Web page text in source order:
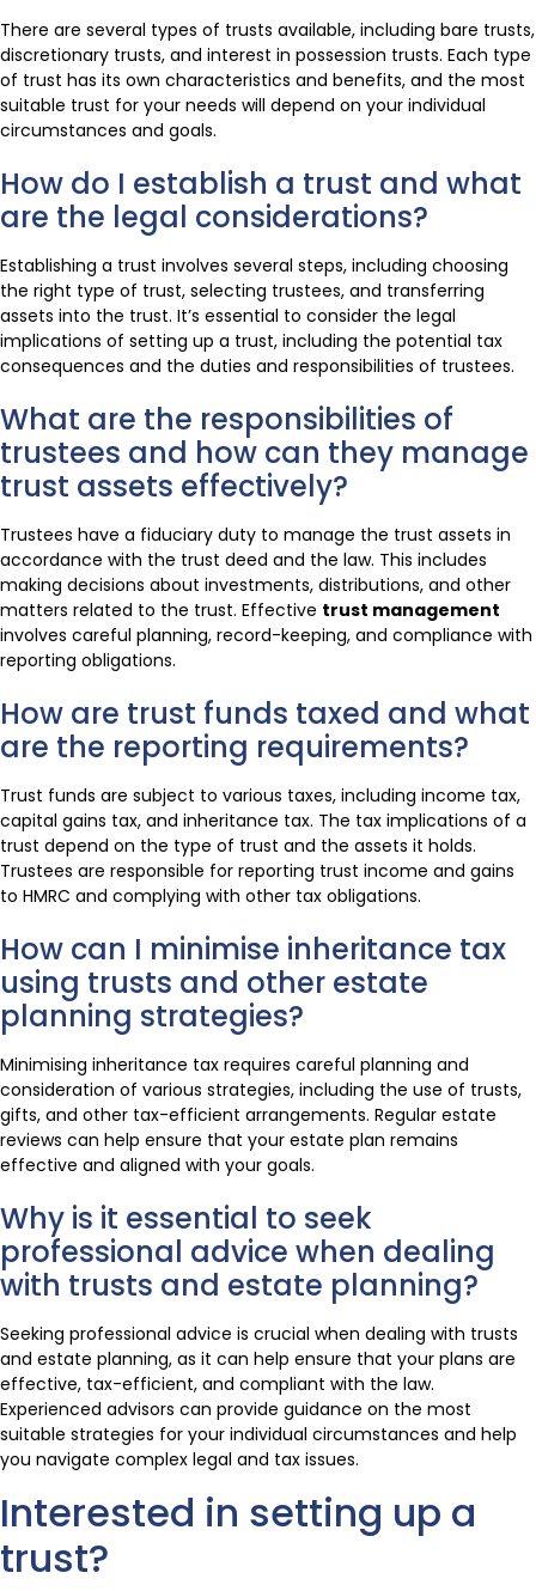
There are several types of trusts available, including bare trusts,
discretionary trusts, and interest in possession trusts. Each type
of trust has its own characteristics and benefits, and the most
suitable trust for your needs will depend on your individual
circumstances and goals.
How do I establish a trust and what
are the legal considerations?
Establishing a trust involves several steps, including choosing
the right type of trust, selecting trustees, and transferring
assets into the trust. It’s essential to consider the legal
implications of setting up a trust, including the potential tax
consequences and the duties and responsibilities of trustees.
What are the responsibilities of
trustees and how can they manage
trust assets effectively?
Trustees have a fiduciary duty to manage the trust assets in
accordance with the trust deed and the law. This includes
making decisions about investments, distributions, and other
matters related to the trust. Effective trust management
involves careful planning, record-keeping, and compliance with
reporting obligations.
How are trust funds taxed and what
are the reporting requirements?
Trust funds are subject to various taxes, including income tax,
capital gains tax, and inheritance tax. The tax implications of a
trust depend on the type of trust and the assets it holds.
Trustees are responsible for reporting trust income and gains
to HMRC and complying with other tax obligations.
How can I minimise inheritance tax
using trusts and other estate
planning strategies?
Minimising inheritance tax requires careful planning and
consideration of various strategies, including the use of trusts,
gifts, and other tax-efficient arrangements. Regular estate
reviews can help ensure that your estate plan remains
effective and aligned with your goals.
Why is it essential to seek
professional advice when dealing
with trusts and estate planning?
Seeking professional advice is crucial when dealing with trusts
and estate planning, as it can help ensure that your plans are
effective, tax-efficient, and compliant with the law.
Experienced advisors can provide guidance on the most
suitable strategies for your individual circumstances and help
you navigate complex legal and tax issues.
Interested in setting up a
trust?